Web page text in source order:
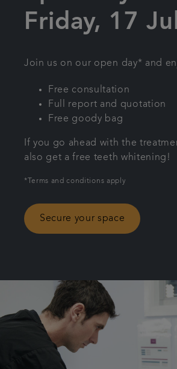
Referrals
Get in touch
Articles
Friday, 17
Join us on our open day* and
Free consultation
Full report and quotation
Free goody bag
If you go ahead with the
also get a free teeth whitening!
*Terms and conditions apply
Secure your space